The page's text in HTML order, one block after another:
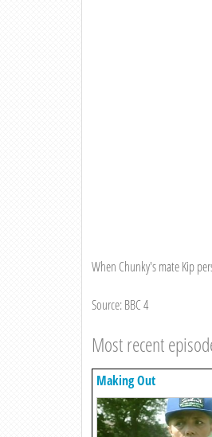
When Chunky's mate Kip
Source: BBC 4
Most recent
Making Out